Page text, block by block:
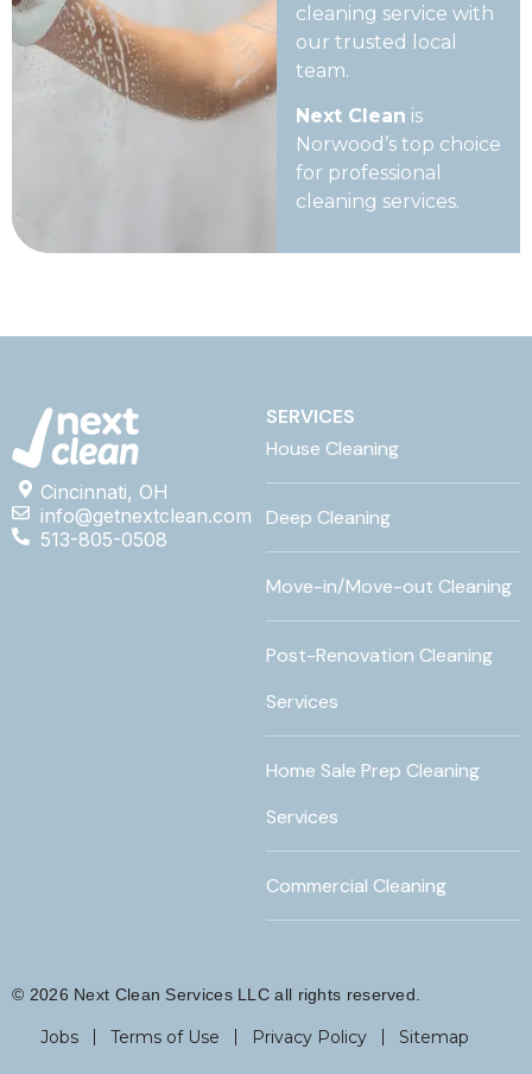
cleaning service with
our trusted local
team.
Next Clean is
Norwood’s top choice
for professional
cleaning services.
Cincinnati, OH
info@getnextclean.com
513-805-0508
SERVICES
House Cleaning
Deep Cleaning
Move-in/Move-out Cleaning
Post-Renovation Cleaning
Services
Home Sale Prep Cleaning
Services
Commercial Cleaning
© 2026 Next Clean Services LLC all rights reserved.
Jobs Terms of Use Privacy Policy Sitemap